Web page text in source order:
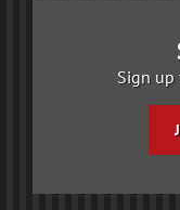
Sign up